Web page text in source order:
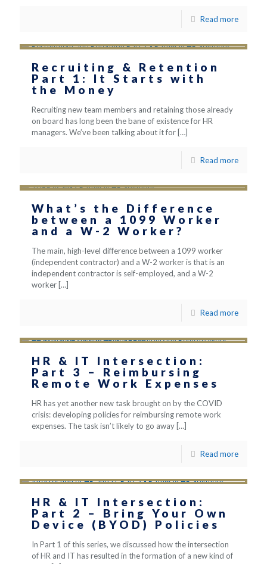
Read more
Recruiting & Retention
Part 1: It Starts with
the Money
Recruiting new team members and retaining those already
on board has long been the bane of existence for HR
managers. We’ve been talking about it for […]
Read more
What’s the Difference
between a 1099 Worker
and a W-2 Worker?
The main, high-level difference between a 1099 worker
(independent contractor) and a W-2 worker is that is an
independent contractor is self-employed, and a W-2
worker […]
Read more
HR & IT Intersection:
Part 3 – Reimbursing
Remote Work Expenses
HR has yet another new task brought on by the COVID
crisis: developing policies for reimbursing remote work
expenses. The task isn’t likely to go away […]
Read more
HR & IT Intersection:
Part 2 – Bring Your Own
Device (BYOD) Policies
In Part 1 of this series, we discussed how the intersection
of HR and IT has resulted in the formation of a new kind of